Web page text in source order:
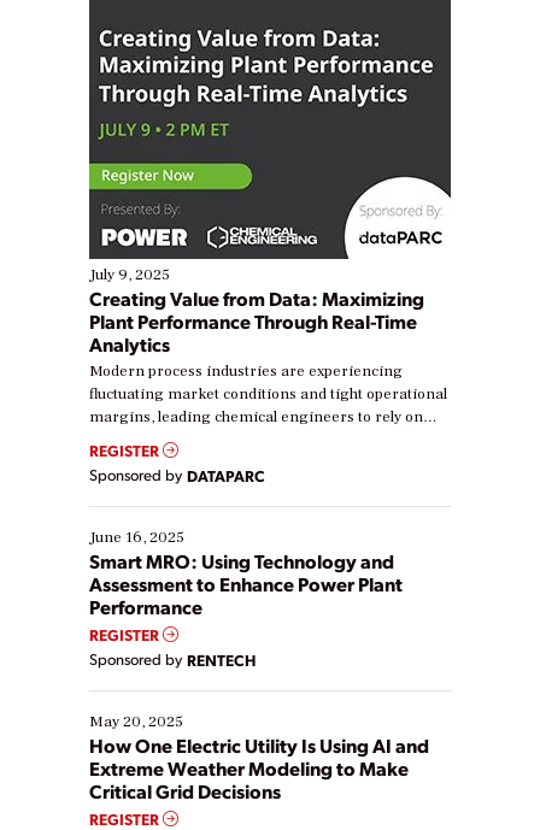
July 9, 2025
Creating Value from Data: Maximizing
Plant Performance Through Real-Time
Analytics
Modern process industries are experiencing
fluctuating market conditions and tight operational
margins, leading chemical engineers to rely on
real-time data to boost efficiency and reduce costs.
Yet, many organizations are at different stages in
their digital transformation journey. Some are just
starting, while others are looking to optimize
existing solutions. This webinar explores practical
ways […]
REGISTER
Sponsored by DATAPARC
June 16, 2025
Smart MRO: Using Technology and
Assessment to Enhance Power Plant
Performance
REGISTER
Sponsored by RENTECH
May 20, 2025
How One Electric Utility Is Using AI and
Extreme Weather Modeling to Make
Critical Grid Decisions
REGISTER